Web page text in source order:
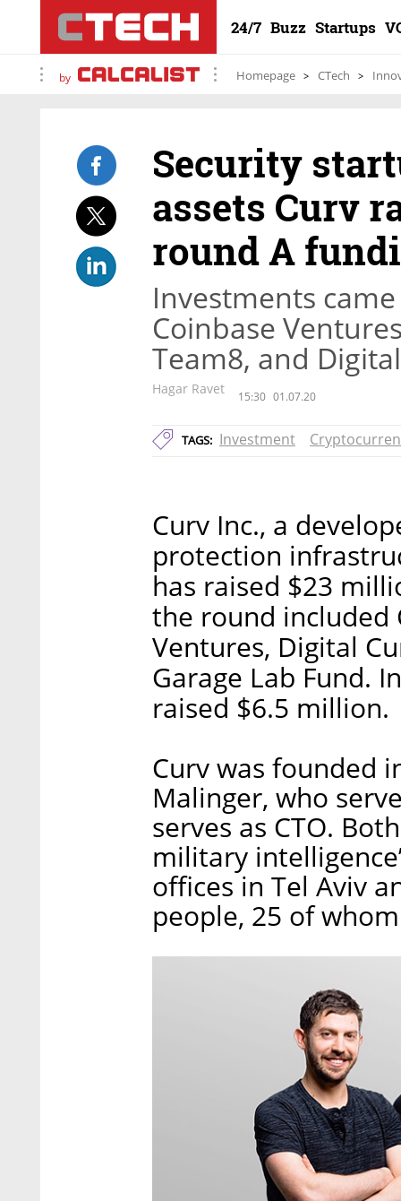
24/7 Buzz Startups
by Homepage CTech
Security
assets Curv
round A
Investments
Coinbase
Team8, and
Hagar Ravet 15:30 01.07.20
TAGS: Investment
Curv Inc., a
protection
has raised $23
the round included
Ventures, Digital
Garage Lab Fund.
raised $6.5 million.
Curv was founded
Malinger, who
serves as CTO.
military
offices in Tel Aviv
people, 25 of